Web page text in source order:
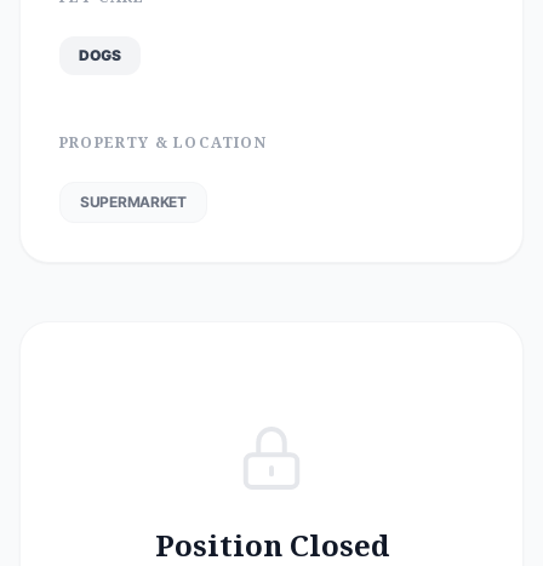
DOGS
PROPERTY & LOCATION
SUPERMARKET
Position Closed